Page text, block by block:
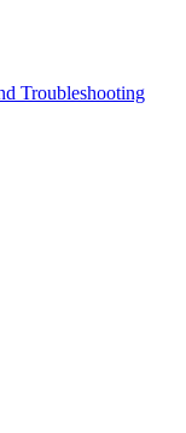
Troubleshooting